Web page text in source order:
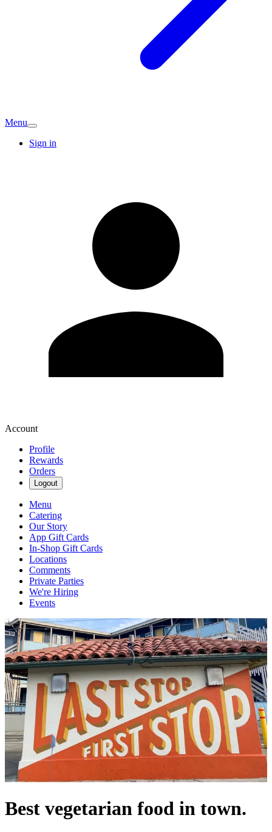
Menu
Sign in
Account
Profile
Rewards
Orders
Logout
Menu
Catering
Our Story
App Gift Cards
In-Shop Gift Cards
Locations
Comments
Private Parties
We're Hiring
Events
Best vegetarian food in town.